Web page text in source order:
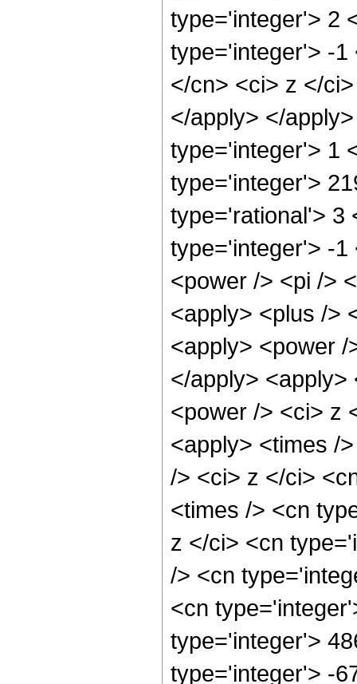
type='integer'> 2
type='integer'> -1
</cn> <ci> z </
</apply> </
type='integer'> 1
type='integer'>
type='rational'> 3
type='integer'> -1
<power /> <pi />
<apply> <plus />
<apply> <power
</apply>
<power /> <ci> z
<apply> <times /
/> <ci> z </ci>
<times /> <cn
z </ci> <cn
/> <cn
<cn
type='integer'>
type='integer'> -